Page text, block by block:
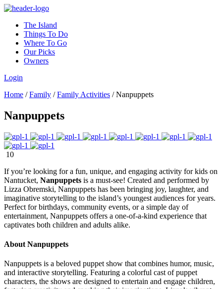
The Island
Things To Do
Where To Go
Our Picks
Owners
Login
Home / Family / Family Activities /Nanpuppets
Nanpuppets
10
If you’re looking for a fun, unique, and engaging activity for kids on
Nantucket, Nanpuppets is a must-see! Created and performed by
Lizza Obremski, Nanpuppets has been bringing joy, laughter, and
imaginative storytelling to the island’s youngest audiences for years.
Perfect for birthdays, community events, or a simple day of
entertainment, Nanpuppets offers a one-of-a-kind experience that
captivates both children and adults alike.
About Nanpuppets
Nanpuppets is a beloved puppet show that combines humor, music,
and interactive storytelling. Featuring a colorful cast of puppet
characters, the shows are designed to entertain and engage children,